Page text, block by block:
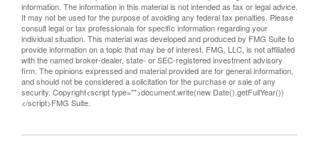
information. The information in this material is not intended as tax or legal advice.
It may not be used for the purpose of avoiding any federal tax penalties. Please
consult legal or tax professionals for specific information regarding your
individual situation. This material was developed and produced by FMG Suite to
provide information on a topic that may be of interest. FMG, LLC, is not affiliated
with the named broker-dealer, state- or SEC-registered investment advisory
firm. The opinions expressed and material provided are for general information,
and should not be considered a solicitation for the purchase or sale of any
security. Copyright<script type="">document.write(new Date().getFullYear())
</script>FMG Suite.